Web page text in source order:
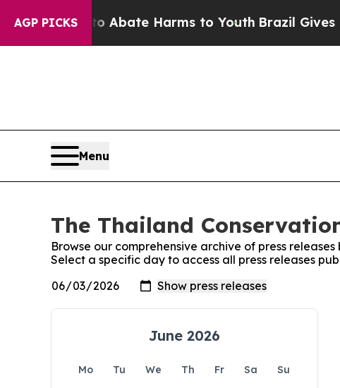
AGP PICKS
Fund to Abate Harms to YouthBrazil Gives
Menu
The Thailand
Browse our comprehensive archive of press releases
Select a specific day to access all press releases
June 2026
Mo Tu We Th Fr Sa
Su